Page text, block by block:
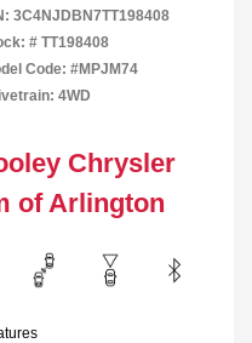
3C4NJDBN7TT198408
# TT198408
Code: #MPJM74
4WD
Chrysler
of Arlington